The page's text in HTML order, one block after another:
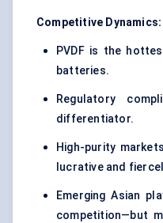
Competitive Dynamics:
PVDF is the
batteries.
Regulatory
differentiator.
High-purity
lucrative and
Emerging Asian
competition—but